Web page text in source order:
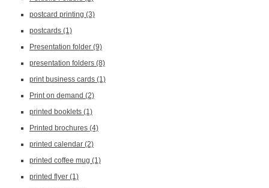
postcard printing (3)
postcards (1)
Presentation folder (9)
presentation folders (8)
print business cards (1)
Print on demand (2)
printed booklets (1)
Printed brochures (4)
printed calendar (2)
printed coffee mug (1)
printed flyer (1)